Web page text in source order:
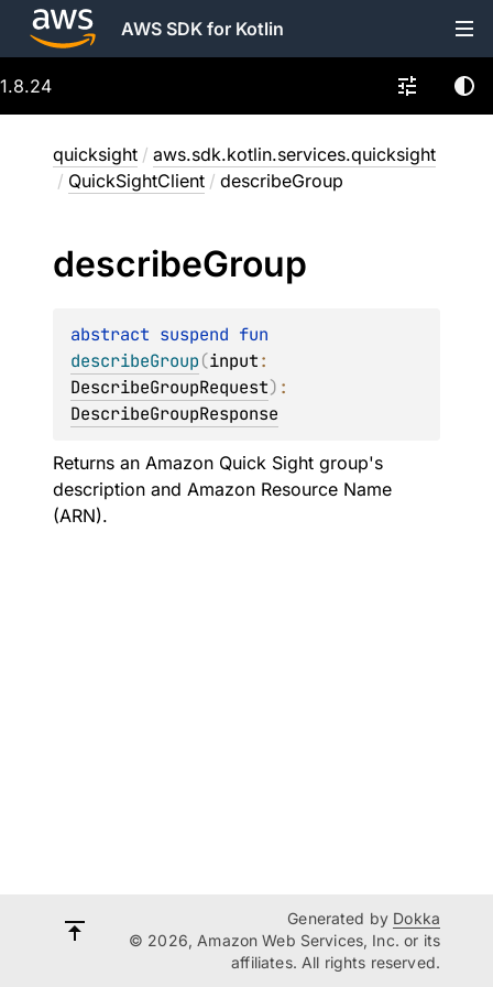
AWS SDK for Kotlin
1.8.24
quicksight / aws.sdk.kotlin.services.quicksight
/ QuickSightClient / describeGroup
describeGroup
abstract suspend
describeGroup(input
DescribeGroupRequest)
DescribeGroupResponse
Returns an Amazon Quick Sight group's
description and Amazon Resource Name
(ARN).
Generated by Dokka
© 2026, Amazon Web Services, Inc. or its
affiliates. All rights reserved.